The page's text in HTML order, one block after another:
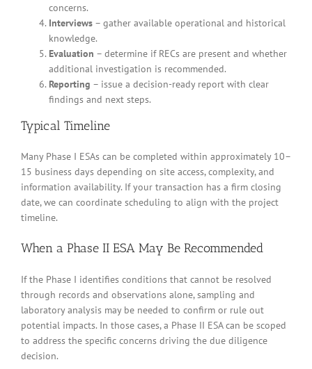
concerns.
Interviews – gather available operational and historical
knowledge.
Evaluation – determine if RECs are present and whether
additional investigation is recommended.
Reporting – issue a decision-ready report with clear
findings and next steps.
Typical Timeline
Many Phase I ESAs can be completed within approximately 10–
15 business days depending on site access, complexity, and
information availability. If your transaction has a firm closing
date, we can coordinate scheduling to align with the project
timeline.
When a Phase II ESA May Be Recommended
If the Phase I identifies conditions that cannot be resolved
through records and observations alone, sampling and
laboratory analysis may be needed to confirm or rule out
potential impacts. In those cases, a Phase II ESA can be scoped
to address the specific concerns driving the due diligence
decision.